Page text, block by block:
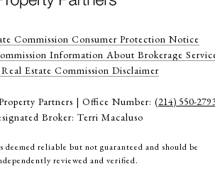
Commission Consumer Protection Notice
Information About Brokerage
Real Estate Commission Disclaimer
Partners | Office Number: (214) 550-
Broker: Terri Macaluso
reliable but not guaranteed and should be
reviewed and verified.